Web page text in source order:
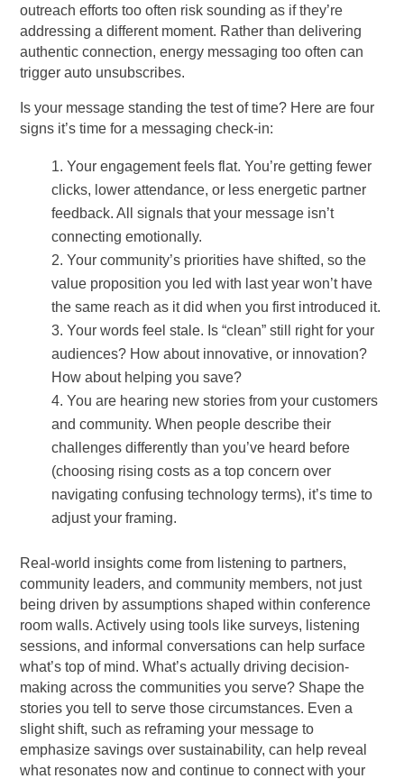
outreach efforts too often risk sounding as if they’re
addressing a different moment. Rather than delivering
authentic connection, energy messaging too often can
trigger auto unsubscribes.
Is your message standing the test of time? Here are four
signs it’s time for a messaging check-in:
Your engagement feels flat. You’re getting fewer
clicks, lower attendance, or less energetic partner
feedback. All signals that your message isn’t
connecting emotionally.
Your community’s priorities have shifted, so the
value proposition you led with last year won’t have
the same reach as it did when you first introduced it.
Your words feel stale. Is “clean” still right for your
audiences? How about innovative, or innovation?
How about helping you save?
You are hearing new stories from your customers
and community. When people describe their
challenges differently than you’ve heard before
(choosing rising costs as a top concern over
navigating confusing technology terms), it’s time to
adjust your framing.
Real-world insights come from listening to partners,
community leaders, and community members, not just
being driven by assumptions shaped within conference
room walls. Actively using tools like surveys, listening
sessions, and informal conversations can help surface
what’s top of mind. What’s actually driving decision-
making across the communities you serve? Shape the
stories you tell to serve those circumstances. Even a
slight shift, such as reframing your message to
emphasize savings over sustainability, can help reveal
what resonates now and continue to connect with your